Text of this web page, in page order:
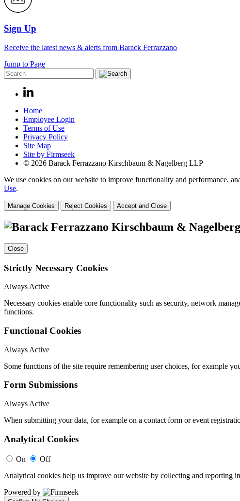
Sign Up
Receive the latest news & alerts from Barack Ferrazzano
Jump to Page
Home
Employee Login
Terms of Use
Privacy Policy
Site Map
Site by Firmseek
© 2026 Barack Ferrazzano Kirschbaum & Nagelberg LLP
We use cookies on our website to improve functionality and performance,
Use.
Manage Cookies Reject Cookies Accept and Close
Close
Strictly Necessary Cookies
Always Active
Necessary cookies enable core functionality such as security, network
functions.
Functional Cookies
Always Active
Some functions of the site require remembering user choices, for example
Form Submissions
Always Active
When submitting your data, for example on a contact form or event
Analytical Cookies
On
Off
Analytical cookies help us improve our website by collecting and reporting
Powered by